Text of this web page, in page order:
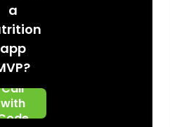
a
app
Book A
Call
with